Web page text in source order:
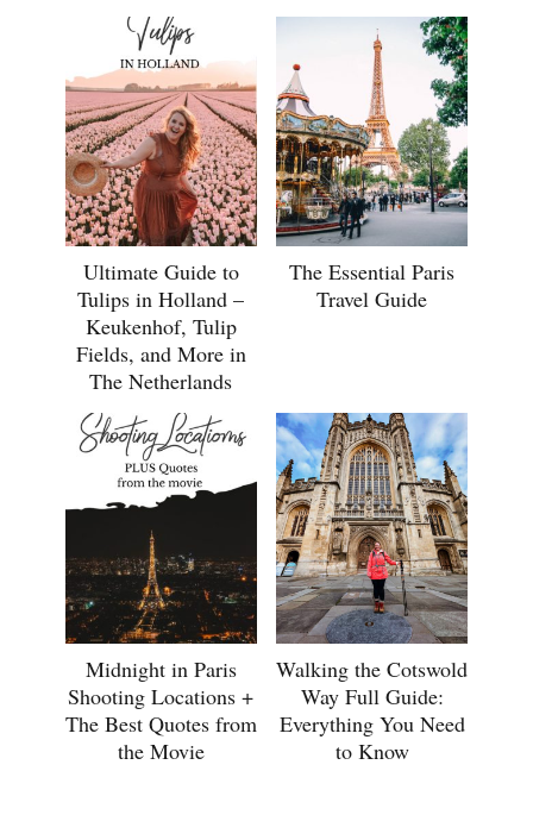
Ultimate Guide to
Tulips in Holland –
Keukenhof, Tulip
Fields, and More in
The Netherlands
The Essential Paris
Travel Guide
Midnight in Paris
Shooting Locations +
The Best Quotes from
the Movie
Walking the Cotswold
Way Full Guide:
Everything You Need
to Know